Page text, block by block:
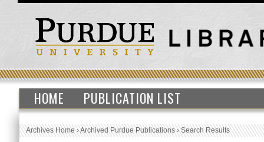
HOME PUBLICATION LIST
Archives Home›Archived Purdue Publications›Search Results